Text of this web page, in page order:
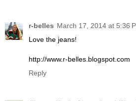
r-belles March 17, 2014 at 5:36
Love the jeans!
http://www.r-belles.blogspot.com
Reply